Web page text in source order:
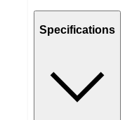
Specifications